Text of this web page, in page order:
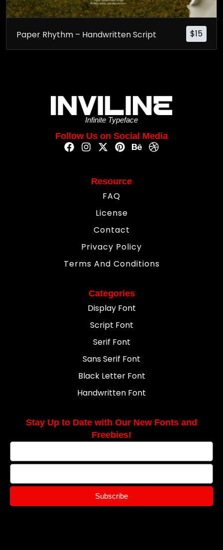
$15
Paper Rhythm – Handwritten Script
Infinite Typeface
Follow Us on Social Media
Resource
FAQ
License
Contact
Privacy Policy
Terms And Conditions
Categories
Display Font
Script Font
Serif Font
Sans Serif Font
Black Letter Font
Handwritten Font
Stay Up to Date with Our New Fonts and
Freebies!
Subscribe